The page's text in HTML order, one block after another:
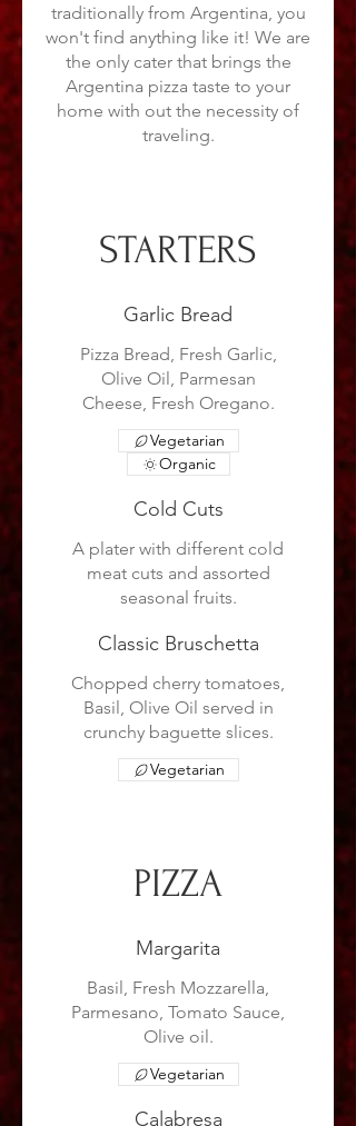
traditionally from Argentina, you
won't find anything like it! We are
the only cater that brings the
Argentina pizza taste to your
home with out the necessity of
traveling.
STARTERS
Garlic Bread
Pizza Bread, Fresh Garlic,
Olive Oil, Parmesan
Cheese, Fresh Oregano.
Vegetarian
Organic
Cold Cuts
A plater with different cold
meat cuts and assorted
seasonal fruits.
Classic Bruschetta
Chopped cherry tomatoes,
Basil, Olive Oil served in
crunchy baguette slices.
Vegetarian
PIZZA
Margarita
Basil, Fresh Mozzarella,
Parmesano, Tomato Sauce,
Olive oil.
Vegetarian
Calabresa